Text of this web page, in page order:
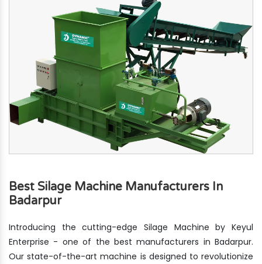
Best Silage Machine Manufacturers In
Badarpur
Introducing the cutting-edge Silage Machine by Keyul
Enterprise - one of the best manufacturers in Badarpur.
Our state-of-the-art machine is designed to revolutionize